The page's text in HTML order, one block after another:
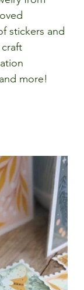
stickers and
more!